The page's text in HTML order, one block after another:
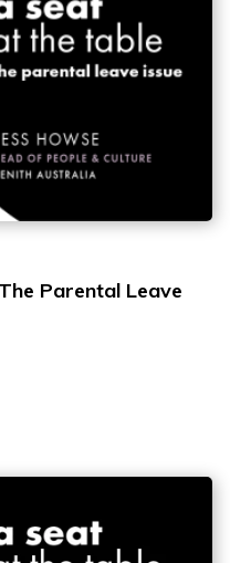
Parental Leave